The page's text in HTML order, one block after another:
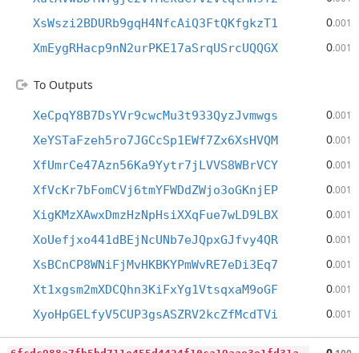
XsWszi2BDURb9gqH4NfcAiQ3FtQKfgkzT1 0.001
XmEygRHacp9nN2urPKE17aSrqUSrcUQQGX 0.001
To Outputs
XeCpqY8B7DsYVr9cwcMu3t933QyzJvmwgs 0.001
XeYSTaFzeh5ro7JGCcSp1EWf7Zx6XsHVQM 0.001
XfUmrCe47Azn56Ka9Yytr7jLVVS8WBrVCY 0.001
XfVcKr7bFomCVj6tmYFWDdZWjo3oGKnjEP 0.001
XigKMzXAwxDmzHzNpHsiXXqFue7wLD9LBX 0.001
XoUefjxo441dBEjNcUNb7eJQpxGJfvy4QR 0.001
XsBCnCP8WNiFjMvHKBKYPmWvRE7eDi3Eq7 0.001
Xt1xgsm2mXDCQhn3KiFxYg1VtsqxaM9oGF 0.001
XyoHpGELfyV5CUP3gsASZRV2kcZfMcdTVi 0.001